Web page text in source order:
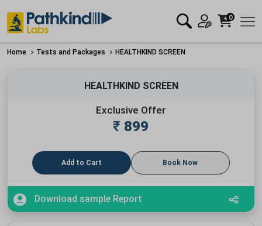
0
Home Tests and Packages HEALTHKIND SCREEN
HEALTHKIND SCREEN
Exclusive Offer
₹ 899
Add to Cart Book Now
Download sample Report